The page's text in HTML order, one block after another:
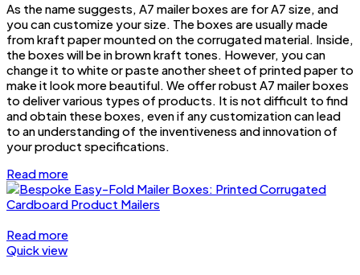
As the name suggests, A7 mailer boxes are for A7 size, and
you can customize your size. The boxes are usually made
from kraft paper mounted on the corrugated material. Inside,
the boxes will be in brown kraft tones. However, you can
change it to white or paste another sheet of printed paper to
make it look more beautiful. We offer robust A7 mailer boxes
to deliver various types of products. It is not difficult to find
and obtain these boxes, even if any customization can lead
to an understanding of the inventiveness and innovation of
your product specifications.
Read more
Read more
Quick view